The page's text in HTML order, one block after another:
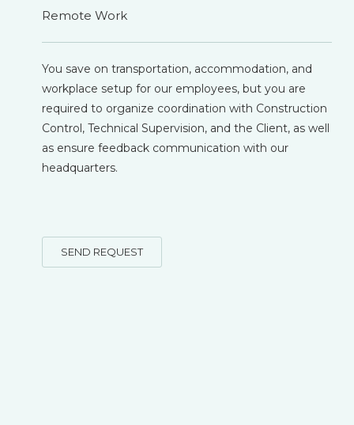
Remote Work
You save on transportation, accommodation, and
workplace setup for our employees, but you are
required to organize coordination with Construction
Control, Technical Supervision, and the Client, as well
as ensure feedback communication with our
headquarters.
SEND REQUEST